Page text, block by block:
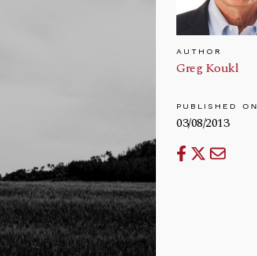
AUTHOR
Greg Koukl
PUBLISHED ON
03/08/2013